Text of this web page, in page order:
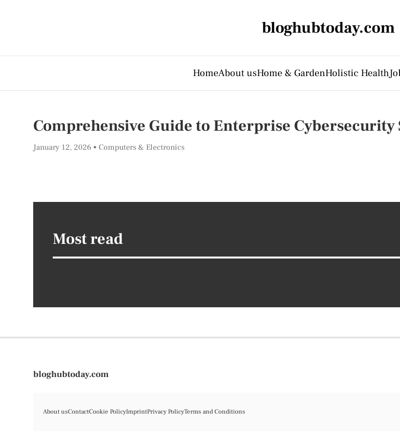
bloghubtoday.com
HomeAbout usHome & GardenHolistic Health
Comprehensive Guide to Enterprise Cybersecurity
January 12, 2026 Computers & Electronics
Most read
bloghubtoday.com
About usContactCookie PolicyImprintPrivacy PolicyTerms and Conditions